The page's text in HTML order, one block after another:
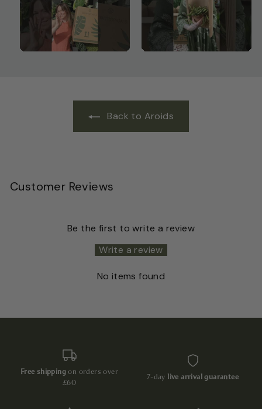
Back to Aroids
Customer Reviews
Be the first to write a review
Write a review
No items found
Free shippingon orders over
£60
7-day live arrival guarantee